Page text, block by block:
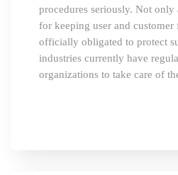
procedures seriously. Not only
for keeping user and customer
officially obligated to protect
industries currently have
organizations to take care of